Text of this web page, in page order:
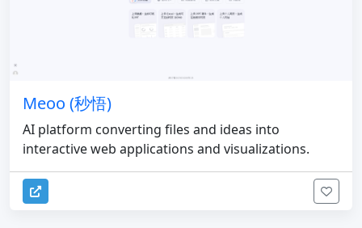
Meoo (秒悟)
AI platform converting files and ideas into
interactive web applications and visualizations.